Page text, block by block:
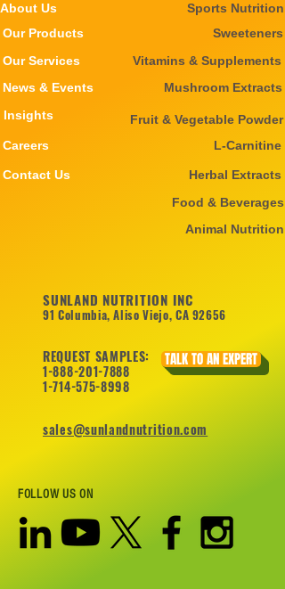
About Us
Our Products
Our Services
News & Events
Careers
Insights
Contact Us
Sports Nutrition
Sweeteners
Vitamins & Supplements
Mushroom Extracts
Fruit & Vegetable Powder
L-Carnitine
Herbal Extracts
Food & Beverages
Animal Nutrition
SUNLAND NUTRITION INC
91 Columbia, Aliso Viejo, CA 92656
REQUEST SAMPLES:
1-888-201-7888
1-714-575-8998
sales@sunlandnutrition.com
TALK TO AN EXPERT
FOLLOW US ON